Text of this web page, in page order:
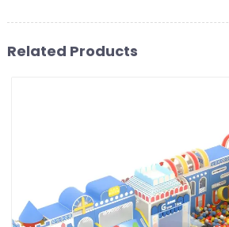
Related Products